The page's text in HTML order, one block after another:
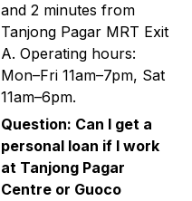
and 2 minutes from
Tanjong Pagar MRT Exit
A. Operating hours:
Mon–Fri 11am–7pm, Sat
11am–6pm.
Question: Can I get a
personal loan if I work
at Tanjong Pagar
Centre or Guoco